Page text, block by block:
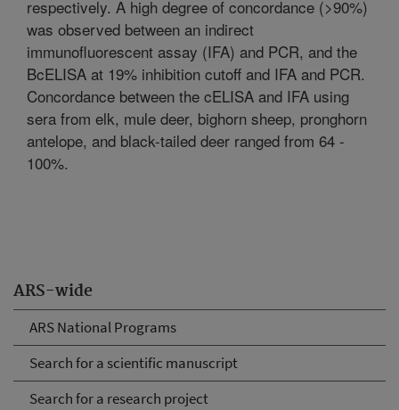
ARS-wide
ARS National Programs
Search for a scientific manuscript
Search for a research project
respectively. A high degree of concordance (>90%)
was observed between an indirect
immunofluorescent assay (IFA) and PCR, and the
BcELISA at 19% inhibition cutoff and IFA and PCR.
Concordance between the cELISA and IFA using
sera from elk, mule deer, bighorn sheep, pronghorn
antelope, and black-tailed deer ranged from 64 -
100%.